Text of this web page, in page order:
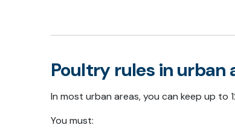
Poultry rules in urban
In most urban areas, you can keep up to
You must: